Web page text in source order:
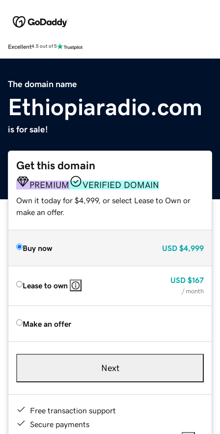
Excellent4.5 out of 5
The domain name
Ethiopiaradio.com
is for sale!
Get this domain
PREMIUM VERIFIED DOMAIN
Own it today for $4,999, or select Lease to Own or
make an offer.
Buy now USD $4,999
Lease to own
USD $167
/ month
Make an offer
Next
Free transaction support
Secure payments